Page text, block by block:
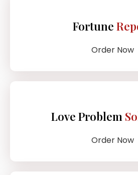
Fortune
Order Now
Love Problem
Order Now